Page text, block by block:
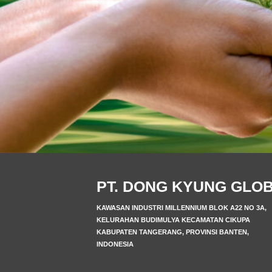
PT. DONG KYUNG
KAWASAN INDUSTRI MILLENNIUM BLOK A22 NO 3A,
KELURAHAN BUDIMULYA KECAMATAN CIKUPA
KABUPATEN TANGERANG, PROVINSI BANTEN,
INDONESIA